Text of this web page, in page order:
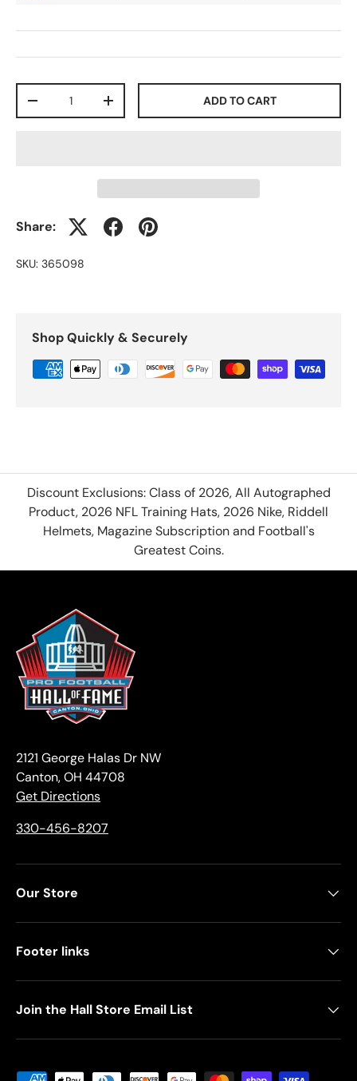
-
+ ADD TO CART
Share:
SKU: 365098
Shop Quickly & Securely
Discount Exclusions: Class of 2026, All Autographed
Product, 2026 NFL Training Hats, 2026 Nike, Riddell
Helmets, Magazine Subscription and Football's
Greatest Coins.
2121 George Halas Dr NW
Canton, OH 44708
Get Directions
330-456-8207
Our Store
Footer links
Join the Hall Store Email List